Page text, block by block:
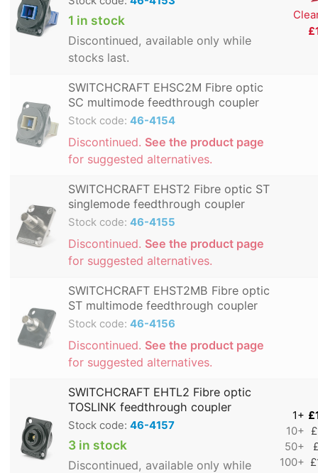
1 in stock
Discontinued, available only while
stocks last.
SWITCHCRAFT EHSC2M Fibre optic
SC multimode feedthrough coupler
Stock code: 46-4154
Discontinued. See the product page
for suggested alternatives.
SWITCHCRAFT EHST2 Fibre optic ST
singlemode feedthrough coupler
Stock code: 46-4155
Discontinued. See the product page
for suggested alternatives.
SWITCHCRAFT EHST2MB Fibre optic
ST multimode feedthrough coupler
Stock code: 46-4156
Discontinued. See the product page
for suggested alternatives.
SWITCHCRAFT EHTL2 Fibre optic
TOSLINK feedthrough coupler
Stock code: 46-4157
3 in stock
Discontinued, available only while
1+
10+
50+
100+